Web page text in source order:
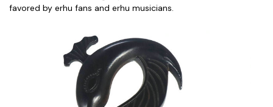
favored by erhu fans and erhu musicians.